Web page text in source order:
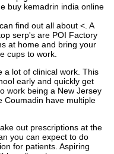
buy kemadrin india online
find out all about <. A
serp's are POI Factory
at home and bring your
cups to work.
a lot of clinical work. This
early and quickly get
work being a New Jersey
Coumadin have multiple
out prescriptions at the
you can expect to do
for patients. Aspiring